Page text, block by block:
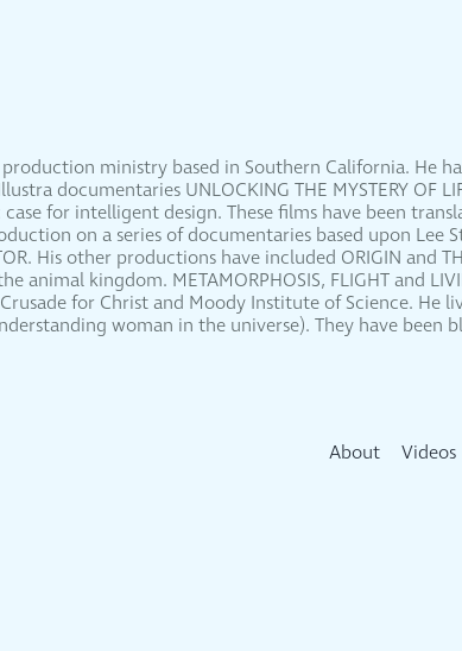
ministry based in Southern California. He
documentaries UNLOCKING THE MYSTERY OF
for intelligent design. These films have been
on a series of documentaries based upon Lee
His other productions have included ORIGIN and
kingdom. METAMORPHOSIS, FLIGHT and
for Christ and Moody Institute of Science. He
woman in the universe). They have been
About Videos